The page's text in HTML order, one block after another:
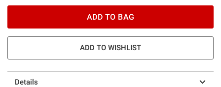
ADD TO BAG
ADD TO WISHLIST
Details